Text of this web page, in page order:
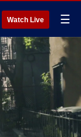
Watch Live ☰